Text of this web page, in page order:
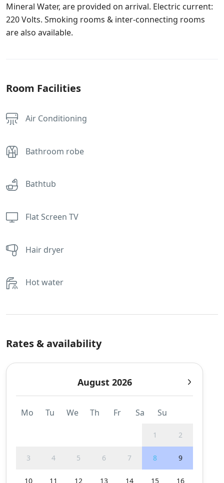
Mineral Water, are provided on arrival. Electric current:
220 Volts. Smoking rooms & inter-connecting rooms
are also available.
Room Facilities
Air Conditioning
Bathroom robe
Bathtub
Flat Screen TV
Hair dryer
Hot water
Rates & availability
August 2026
Mo Tu We Th Fr Sa Su
1 2
3 4 5 6 7 8 9
10 11 12 13 14 15 16